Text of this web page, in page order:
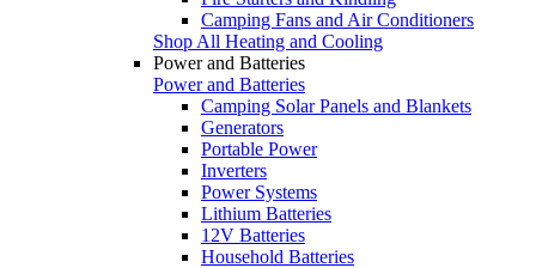
Camping Fans and Air Conditioners
Shop All Heating and Cooling
Power and Batteries
Power and Batteries
Camping Solar Panels and Blankets
Generators
Portable Power
Inverters
Power Systems
Lithium Batteries
12V Batteries
Household Batteries